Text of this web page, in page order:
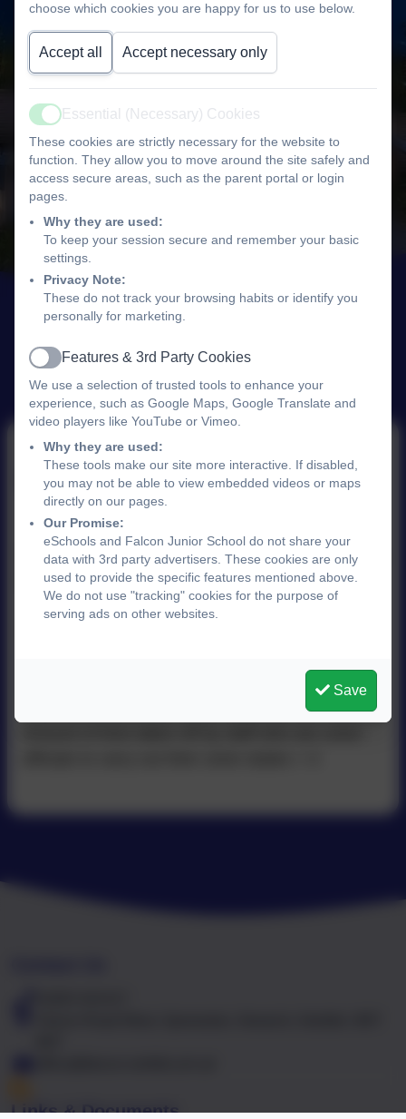
Financial Information
Number of employees with a gross salary of £100,
000 = 0
Links & Documents
choose which cookies you are happy for us to use below.
Accept all Accept necessary only
Active
Essential (Necessary) Cookies
These cookies are strictly necessary for the website to
function. They allow you to move around the site safely and
access secure areas, such as the parent portal or login
pages.
Why they are used:
To keep your session secure and remember your basic
settings.
Privacy Note:
These do not track your browsing habits or identify you
personally for marketing.
Active
Features & 3rd Party Cookies
We use a selection of trusted tools to enhance your
experience, such as Google Maps, Google Translate and
video players like YouTube or Vimeo.
Why they are used:
These tools make our site more interactive. If disabled,
you may not be able to view embedded videos or maps
directly on our pages.
Our Promise:
eSchools and Falcon Junior School do not share your
data with 3rd party advertisers. These cookies are only
used to provide the specific features mentioned above.
We do not use "tracking" cookies for the purpose of
serving ads on other websites.
Save